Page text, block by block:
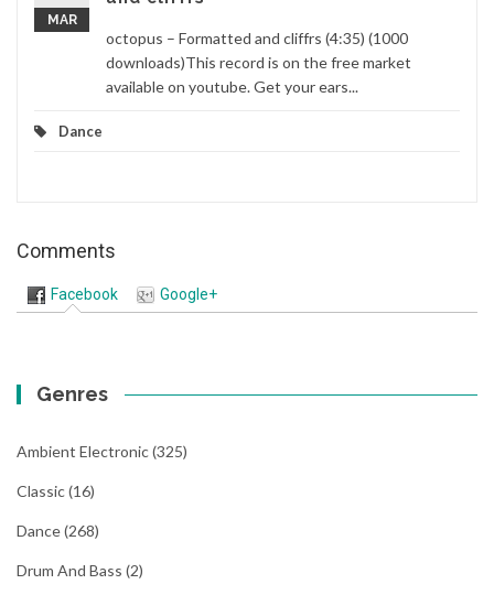
MAR
octopus – Formatted and cliffrs (4:35) (1000
downloads)This record is on the free market
available on youtube. Get your ears...
Dance
Comments
Facebook Google+
Genres
Ambient Electronic(325)
Classic(16)
Dance(268)
Drum And Bass (2)